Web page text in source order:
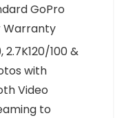
GoPro
Warranty
100 &
with
Video
to